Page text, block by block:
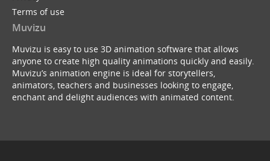
Terms of use
Muvizu
Muvizu is easy to use 3D animation software that allows
anyone to create high quality animations quickly and easily.
Muvizu’s animation engine is ideal for storytellers,
animators, teachers and businesses looking to engage,
enchant and delight audiences with animated content.